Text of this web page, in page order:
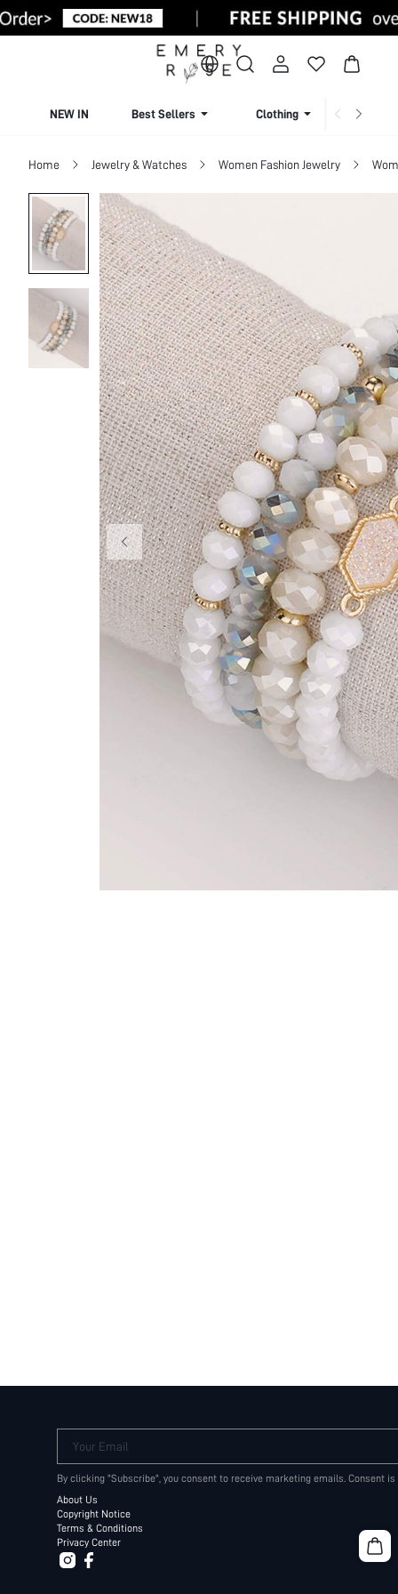
NEW IN Best Sellers Clothing
Home Jewelry & Watches Women Fashion Jewelry
Your Email
By clicking "Subscribe", you consent to receive marketing emails. Consent
About Us
Copyright Notice
Terms & Conditions
Privacy Center